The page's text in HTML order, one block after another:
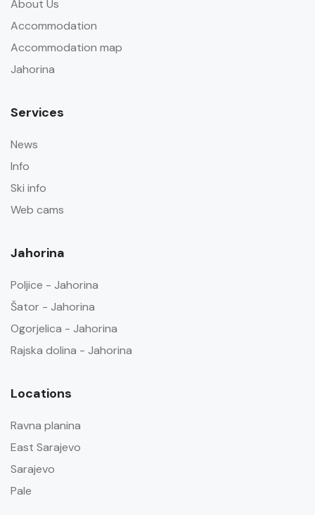
About Us
Accommodation
Accommodation map
Jahorina
Services
News
Info
Ski info
Web cams
Jahorina
Poljice - Jahorina
Šator - Jahorina
Ogorjelica - Jahorina
Rajska dolina - Jahorina
Locations
Ravna planina
East Sarajevo
Sarajevo
Pale